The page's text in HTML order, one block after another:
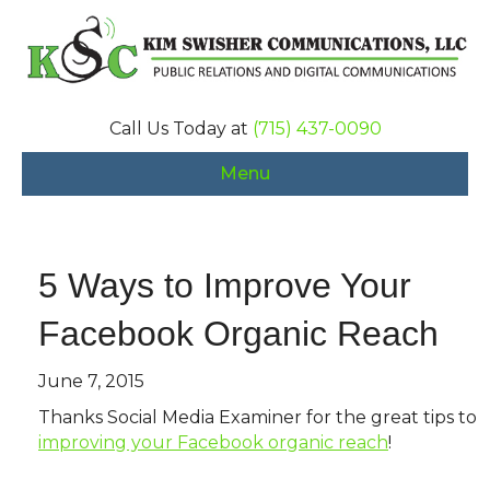
Call Us Today at (715) 437-0090
Menu
5 Ways to Improve Your
Facebook Organic Reach
June 7, 2015
Thanks Social Media Examiner for the great tips to
improving your Facebook organic reach!